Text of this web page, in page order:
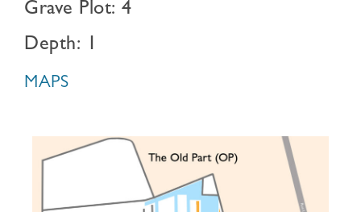
Grave Plot: 4
Depth: 1
MAPS